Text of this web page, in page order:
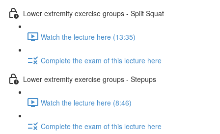
Lower extremity exercise groups - Split Squat
Watch the lecture here (13:35)
Complete the exam of this lecture here
Lower extremity exercise groups - Stepups
Watch the lecture here (8:46)
Complete the exam of this lecture here